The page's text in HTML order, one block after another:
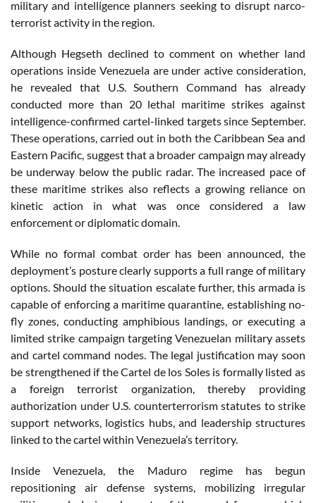
military and intelligence planners seeking to disrupt narco-
terrorist activity in the region.
Although Hegseth declined to comment on whether land
operations inside Venezuela are under active consideration,
he revealed that U.S. Southern Command has already
conducted more than 20 lethal maritime strikes against
intelligence-confirmed cartel-linked targets since September.
These operations, carried out in both the Caribbean Sea and
Eastern Pacific, suggest that a broader campaign may already
be underway below the public radar. The increased pace of
these maritime strikes also reflects a growing reliance on
kinetic action in what was once considered a law
enforcement or diplomatic domain.
While no formal combat order has been announced, the
deployment’s posture clearly supports a full range of military
options. Should the situation escalate further, this armada is
capable of enforcing a maritime quarantine, establishing no-
fly zones, conducting amphibious landings, or executing a
limited strike campaign targeting Venezuelan military assets
and cartel command nodes. The legal justification may soon
be strengthened if the Cartel de los Soles is formally listed as
a foreign terrorist organization, thereby providing
authorization under U.S. counterterrorism statutes to strike
support networks, logistics hubs, and leadership structures
linked to the cartel within Venezuela’s territory.
Inside Venezuela, the Maduro regime has begun
repositioning air defense systems, mobilizing irregular